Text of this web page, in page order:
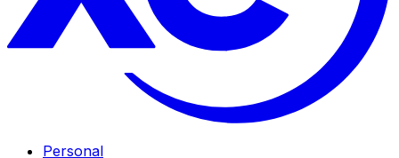
Personal